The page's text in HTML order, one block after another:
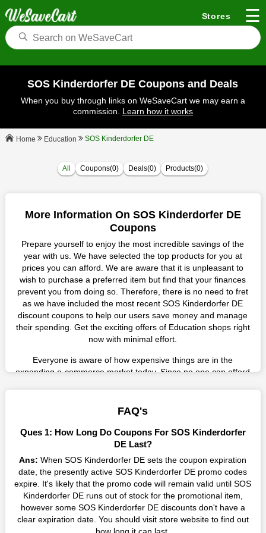
Stores ☰
SOS Kinderdorfer DE Coupons and Deals
When you buy through links on WeSaveCart we may earn a
commission. Learn how it works
Home Education SOS Kinderdorfer DE
All Coupons(0) Deals(0) Products(0)
More Information On SOS Kinderdorfer DE
Coupons
Prepare yourself to enjoy the most incredible savings of the
year with us. We have selected the top products for you at
prices you can afford. We are aware that it is unpleasant to
wish to purchase a preferred item but find that your finances
prevent you from doing so. Therefore, there is no need to fret
as we have included the most recent SOS Kinderdorfer DE
discount coupons to help our users save money and manage
their spending. Get the exciting offers of Education shops right
now with minimal effort.
Everyone is aware of how expensive things are in the
expanding e-commerce market today. Since no one can afford
you like from this store in '2026'. Buy whatever you want as a
result without exceeding your budget.
Many individuals wait for sales before purchasing from the
Kinderdorfer DE promo codes on our page for big savings, we
have found a solution to this issue. This online retailer offers
fantastic prices all year long, so keep an eye out for them. We
are here to save you a tonne of money.
Therefore, place your order right away and use the most
FAQ's
Ques 1: How Long Do Coupons For SOS Kinderdorfer
DE Last?
Ans: When SOS Kinderdorfer DE sets the coupon expiration
date, the presently active SOS Kinderdorfer DE promo codes
expire. It's likely that the promo code will remain valid until SOS
Kinderdorfer DE runs out of stock for the promotional item,
however some SOS Kinderdorfer DE discounts don't have a
clear expiration date. You should visit store website to find out